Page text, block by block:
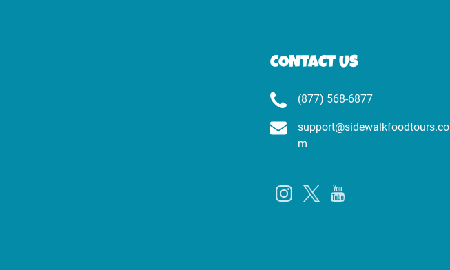
CONTACT US
(877) 568-6877
support@sidewalkfoodtours.co
m